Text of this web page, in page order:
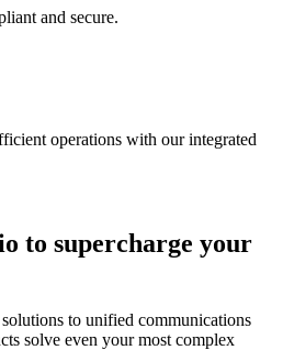
and secure.
operations with our integrated
to supercharge your
to unified communications
solve even your most complex